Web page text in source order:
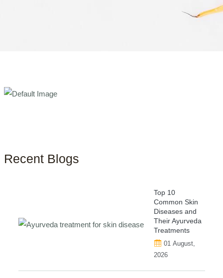
Recent Blogs
Top 10
Common Skin
Diseases and
Their Ayurveda
Treatments
01 August,
2026